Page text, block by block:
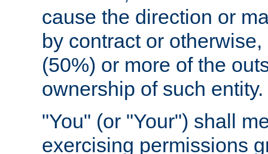
cause the direction or
by contract or
(50%) or more of the
ownership of such entity.
"You" (or "Your") shall
exercising permissions